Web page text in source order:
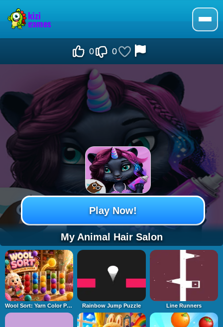
0 0
My Animal Hair Salon
Play Now!
Wool Sort: Yarn Color Puzzle Rainbow Jump Puzzle Line Runners